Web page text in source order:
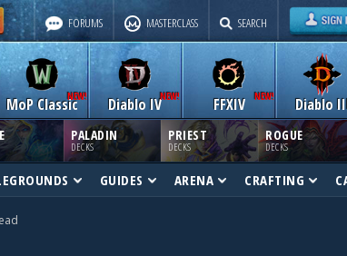
FORUMS MASTERCLASS SEARCH
MoP Classic Diablo IV Diablo
FFXIV
PALADIN
DECKS
PRIEST
DECKS
ROGUE
DECKS
GUIDES ARENA CRAFTING